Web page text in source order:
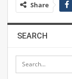
Share
SEARCH